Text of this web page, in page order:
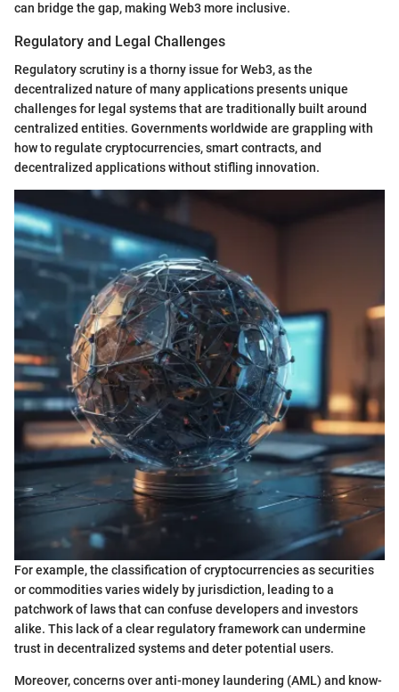
can bridge the gap, making Web3 more inclusive.
Regulatory and Legal Challenges
Regulatory scrutiny is a thorny issue for Web3, as the
decentralized nature of many applications presents unique
challenges for legal systems that are traditionally built around
centralized entities. Governments worldwide are grappling with
how to regulate cryptocurrencies, smart contracts, and
decentralized applications without stifling innovation.
For example, the classification of cryptocurrencies as securities
or commodities varies widely by jurisdiction, leading to a
patchwork of laws that can confuse developers and investors
alike. This lack of a clear regulatory framework can undermine
trust in decentralized systems and deter potential users.
Moreover, concerns over anti-money laundering (AML) and know-